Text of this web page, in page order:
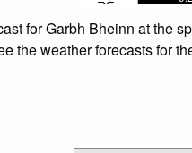
for Garbh Bheinn at the
the weather forecasts for